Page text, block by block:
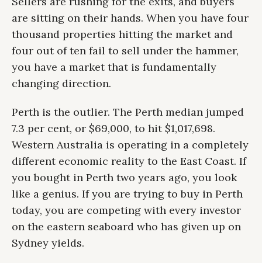
are sitting on their hands. When you have four
thousand properties hitting the market and
four out of ten fail to sell under the hammer,
you have a market that is fundamentally
changing direction.
Perth is the outlier. The Perth median jumped
7.3 per cent, or $69,000, to hit $1,017,698.
Western Australia is operating in a completely
different economic reality to the East Coast. If
you bought in Perth two years ago, you look
like a genius. If you are trying to buy in Perth
today, you are competing with every investor
on the eastern seaboard who has given up on
Sydney yields.